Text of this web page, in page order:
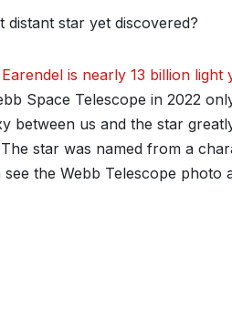
distant star yet discovered?
Earendel is nearly 13 billion light
Space Telescope in 2022
between us and the star
star was named from a
see the Webb Telescope photo